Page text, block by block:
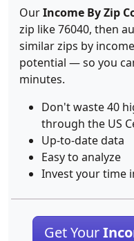
OurIncome By Zip
zip like 76040, then
similar zips by
potential — so you
minutes.
Don't waste 40
through the US
Up-to-date data
Easy to analyze
Invest your time
Get Your